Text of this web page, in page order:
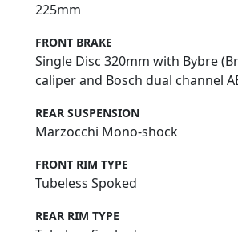
225mm
FRONT BRAKE
Single Disc 320mm with Bybre
caliper and Bosch dual channel
REAR SUSPENSION
Marzocchi Mono-shock
FRONT RIM TYPE
Tubeless Spoked
REAR RIM TYPE